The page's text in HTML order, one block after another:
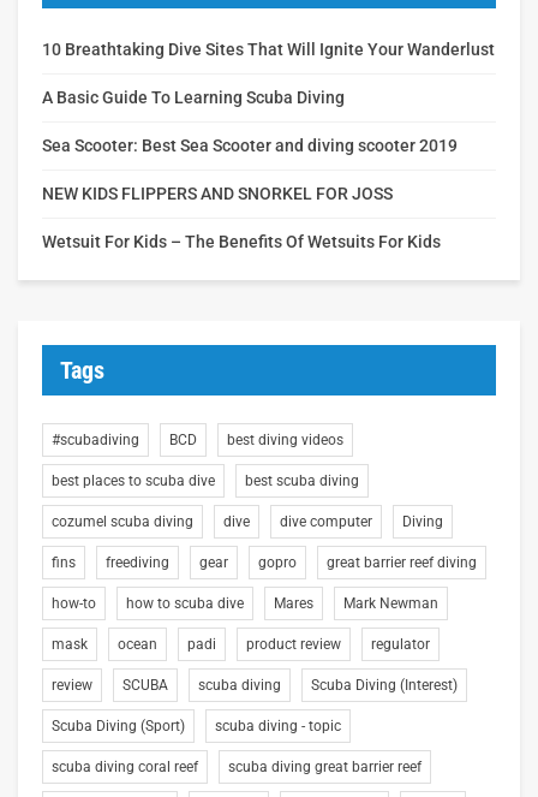
10 Breathtaking Dive Sites That Will Ignite Your Wanderlust
A Basic Guide To Learning Scuba Diving
Sea Scooter: Best Sea Scooter and diving scooter 2019
NEW KIDS FLIPPERS AND SNORKEL FOR JOSS
Wetsuit For Kids – The Benefits Of Wetsuits For Kids
Tags
#scubadiving BCD best diving videos
best places to scuba dive best scuba diving
cozumel scuba diving dive dive computer Diving
fins freediving gear gopro great barrier reef diving
how-to how to scuba dive Mares Mark Newman
mask ocean padi product review regulator
review SCUBA scuba diving Scuba Diving (Interest)
Scuba Diving (Sport) scuba diving - topic
scuba diving coral reef scuba diving great barrier reef